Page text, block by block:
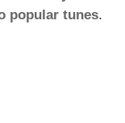
popular tunes.